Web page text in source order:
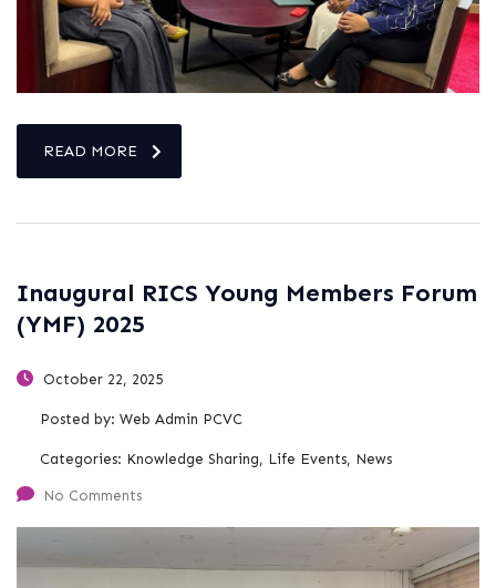
READ MORE
Inaugural RICS Young Members Forum
(YMF) 2025
October 22, 2025
Posted by: Web Admin PCVC
Categories: Knowledge Sharing, Life Events, News
No Comments